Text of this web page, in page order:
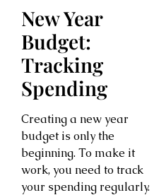
New Year
Budget:
Tracking
Spending
Creating a new year
budget is only the
beginning. To make it
work, you need to track
your spending regularly.